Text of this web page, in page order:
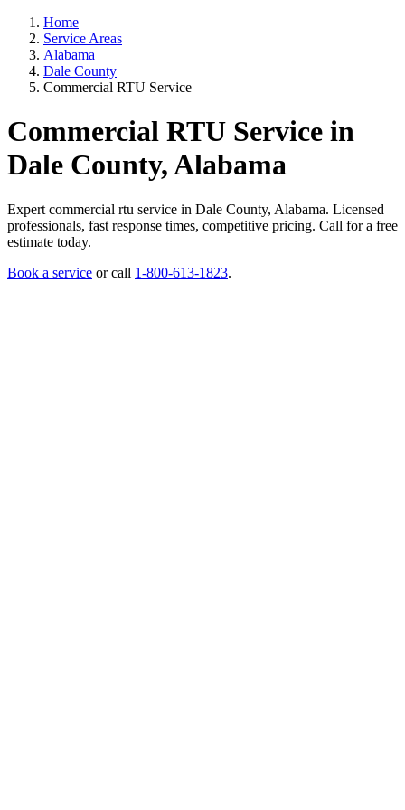
Home
Service Areas
Alabama
Dale County
Commercial RTU Service
Commercial RTU Service in
Dale County, Alabama
Expert commercial rtu service in Dale County, Alabama. Licensed
professionals, fast response times, competitive pricing. Call for a free
estimate today.
Book a service or call 1-800-613-1823.